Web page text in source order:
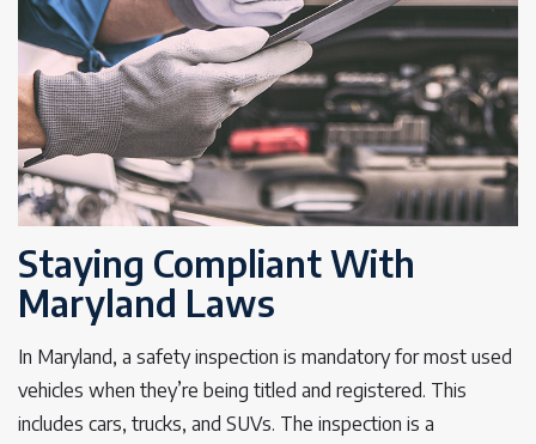
Staying Compliant With
Maryland Laws
In Maryland, a safety inspection is mandatory for most used
vehicles when they’re being titled and registered. This
includes cars, trucks, and SUVs. The inspection is a